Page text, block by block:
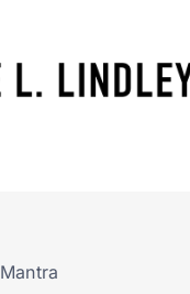
Mantra